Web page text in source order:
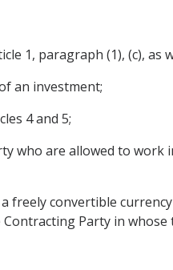
1, paragraph (1), (c), as
an investment;
4 and 5;
who are allowed to
freely convertible
Party in